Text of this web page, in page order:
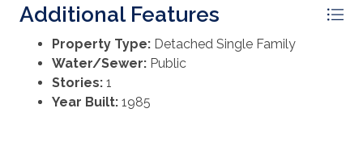
Additional Features
Property Type: Detached Single Family
Water/Sewer: Public
Stories: 1
Year Built: 1985